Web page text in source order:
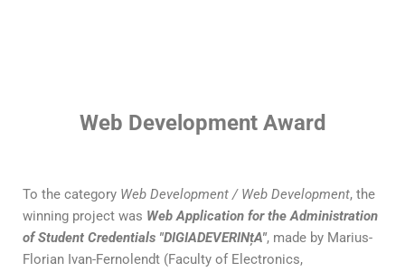
Web Development Award
To the category Web Development / Web Development, the
winning project was Web Application for the Administration
of Student Credentials "DIGIADEVERINțA", made by Marius-
Florian Ivan-Fernolendt (Faculty of Electronics,